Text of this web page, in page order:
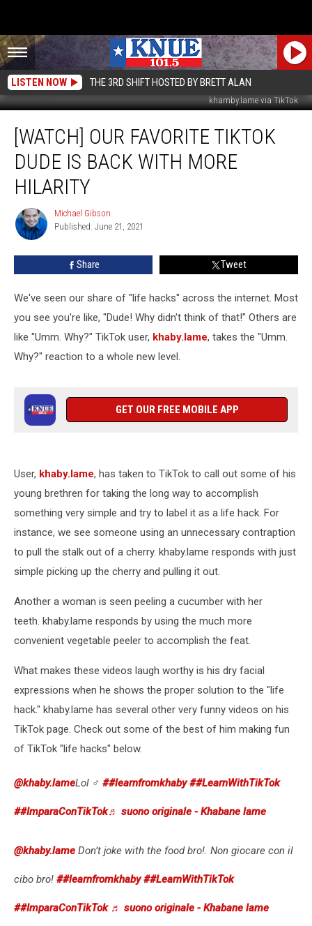
LISTEN NOW THE 3RD SHIFT HOSTED BY BRETT ALAN
khamby.lame via TikTok
Favorite
TikTok
Dude
Back
with
More
Hilarity
[WATCH] OUR FAVORITE TIKTOK
DUDE IS BACK WITH MORE
HILARITY
Michael
Gibson
Michael Gibson
Published: June 21, 2021
Share Tweet
We've seen our share of "life hacks" across the internet. Most
you see you're like, "Dude! Why didn't think of that!" Others are
like "Umm. Why?" TikTok user, khaby.lame, takes the "Umm.
Why?" reaction to a whole new level.
GET OUR FREE MOBILE APP
User, khaby.lame, has taken to TikTok to call out some of his
young brethren for taking the long way to accomplish
something very simple and try to label it as a life hack. For
instance, we see someone using an unnecessary contraption
to pull the stalk out of a cherry. khaby.lame responds with just
simple picking up the cherry and pulling it out.
Another a woman is seen peeling a cucumber with her
teeth. khaby.lame responds by using the much more
convenient vegetable peeler to accomplish the feat.
What makes these videos laugh worthy is his dry facial
expressions when he shows the proper solution to the "life
hack." khaby.lame has several other very funny videos on his
TikTok page. Check out some of the best of him making fun
of TikTok "life hacks" below.
@khaby.lameLol ‍♂️ ##learnfromkhaby ##LearnWithTikTok
##ImparaConTikTok♬ suono originale - Khabane lame
@khaby.lame Don’t joke with the food bro!. Non giocare con il
cibo bro! ##learnfromkhaby ##LearnWithTikTok
##ImparaConTikTok ♬ suono originale - Khabane lame